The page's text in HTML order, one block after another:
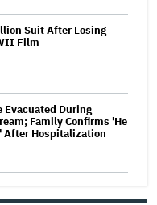
Suit After Losing
Film
Evacuated During
Family Confirms 'He
After Hospitalization